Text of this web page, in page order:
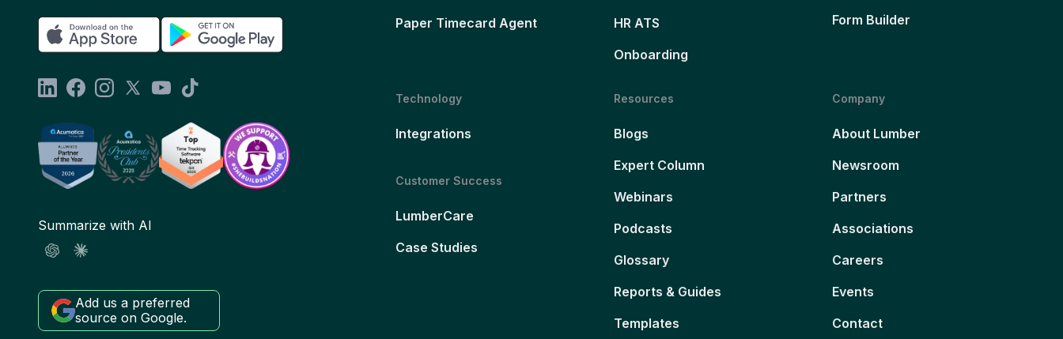
Summarize with AI
Add us a preferred
source on Google.
Paper Timecard Agent
HR ATS
Onboarding
Form Builder
Technology
Integrations
Customer Success
LumberCare
Case Studies
Resources
Blogs
Expert Column
Webinars
Podcasts
Glossary
Reports & Guides
Templates
Company
About Lumber
Newsroom
Partners
Associations
Careers
Events
Contact